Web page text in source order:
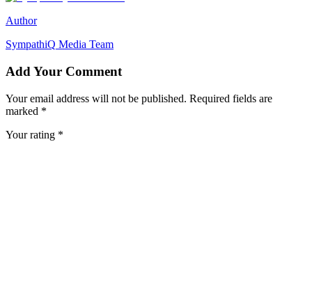
Author
SympathiQ Media Team
Add Your Comment
Your email address will not be published. Required fields are
marked *
Your rating *